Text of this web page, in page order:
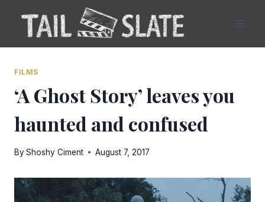
content
FILMS
‘A Ghost Story’ leaves you
haunted and confused
ByShoshy Ciment August 7, 2017